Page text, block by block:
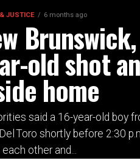
JUSTICE 6 months ago
old shot
home
said a 16-year-old boy
Toro shortly before 2:30
each other and...